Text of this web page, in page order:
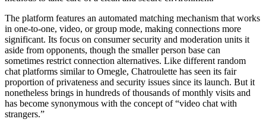
The platform features an automated matching mechanism that works
in one-to-one, video, or group mode, making connections more
significant. Its focus on consumer security and moderation units it
aside from opponents, though the smaller person base can
sometimes restrict connection alternatives. Like different random
chat platforms similar to Omegle, Chatroulette has seen its fair
proportion of privateness and security issues since its launch. But it
nonetheless brings in hundreds of thousands of monthly visits and
has become synonymous with the concept of “video chat with
strangers.”